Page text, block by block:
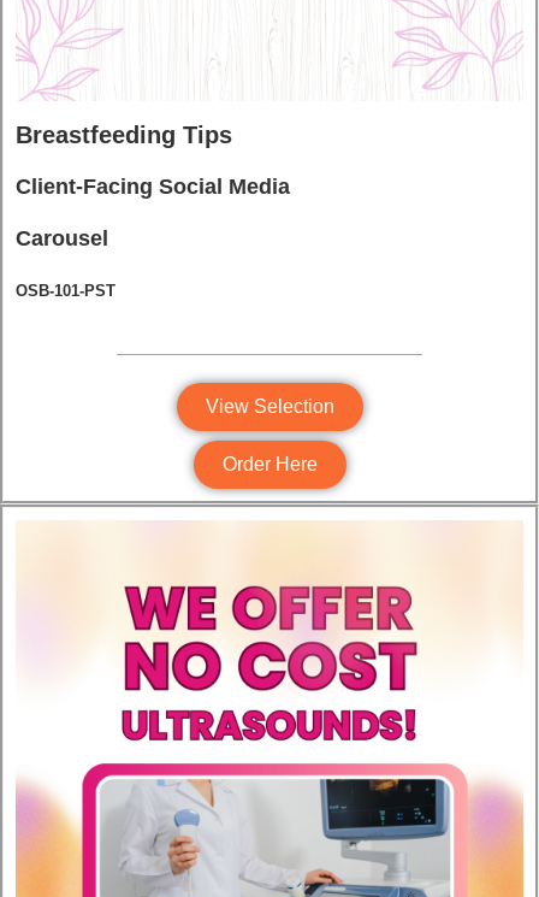
Breastfeeding Tips
Client-Facing Social Media
Carousel
OSB-101-PST
View Selection
Order Here